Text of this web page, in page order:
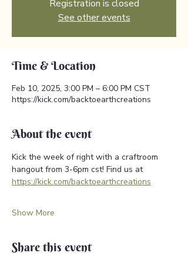
Registration is closed
See other events
Time & Location
Feb 10, 2025, 3:00 PM – 6:00 PM CST
https://kick.com/backtoearthcreations
About the event
Kick the week of right with a craftroom
hangout from 3-6pm cst! Find us at
https://kick.com/backtoearthcreations
Show More
Share this event